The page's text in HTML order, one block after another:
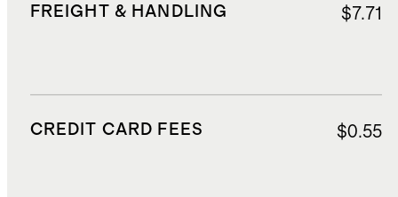
FREIGHT & HANDLING $7.71
CREDIT CARD FEES $0.55